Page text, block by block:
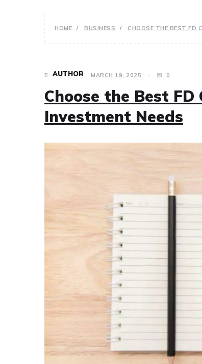
HOME BUSINESS CHOOSE THE BEST FD
BUSINESS MARCH 19, 2025 0
Choose the Best
Investment Needs
AUTHOR